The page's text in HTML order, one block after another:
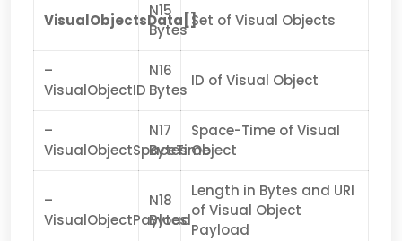
VisualObjectsData[]
N15
Bytes
Set of Visual Objects
–
VisualObjectID
N16
Bytes
ID of Visual Object
–
VisualObjectSpaceTime
N17
Bytes
Space-Time of Visual
Object
–
VisualObjectPayload
N18
Bytes
Length in Bytes and URI
of Visual Object
Payload